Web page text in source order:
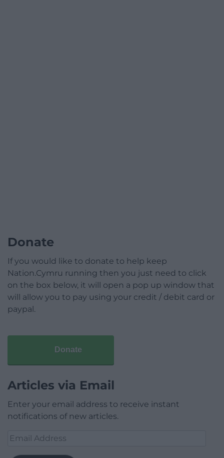
Donate
If you would like to donate to help keep
Nation.Cymru running then you just need to click
on the box below, it will open a pop up window that
will allow you to pay using your credit / debit card or
paypal.
Donate
Articles via Email
Enter your email address to receive instant
notifications of new articles.
Email